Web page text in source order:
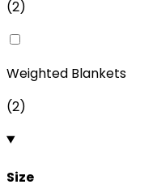
(2)
Weighted Blankets
(2)
Size